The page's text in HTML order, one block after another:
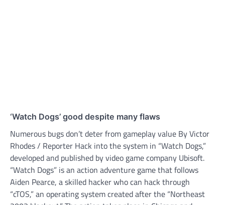
‘Watch Dogs’ good despite many flaws
Numerous bugs don’t deter from gameplay value By Victor
Rhodes / Reporter Hack into the system in “Watch Dogs,”
developed and published by video game company Ubisoft.
“Watch Dogs” is an action adventure game that follows
Aiden Pearce, a skilled hacker who can hack through
“cTOS,” an operating system created after the “Northeast